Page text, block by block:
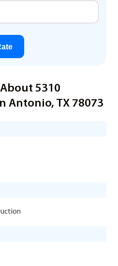
5310
Antonio, TX 78073